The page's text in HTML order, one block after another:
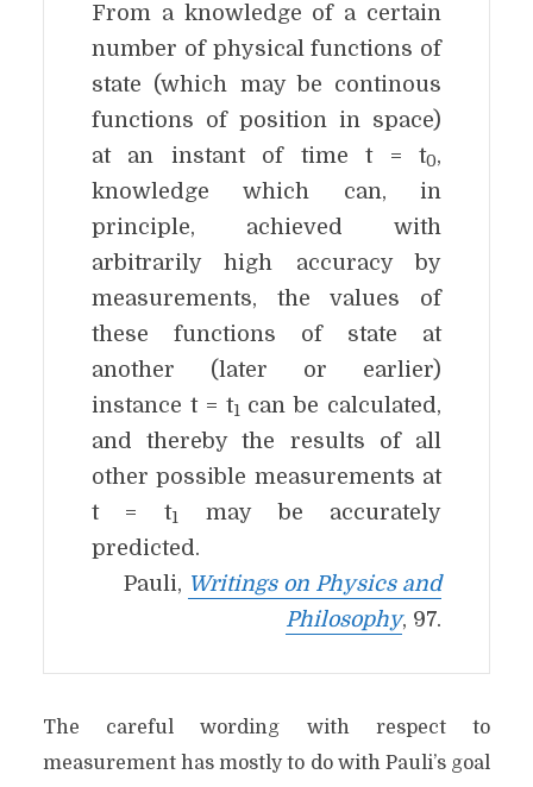
From a knowledge of a certain
number of physical functions of
state (which may be continous
functions of position in space)
at an instant of time t = t0,
knowledge which can, in
principle, achieved with
arbitrarily high accuracy by
measurements, the values of
these functions of state at
another (later or earlier)
instance t = t1 can be calculated,
and thereby the results of all
other possible measurements at
t = t1
may be accurately
predicted.
Pauli, Writings on Physics and
Philosophy, 97.
The careful wording with respect to
measurement has mostly to do with Pauli’s goal